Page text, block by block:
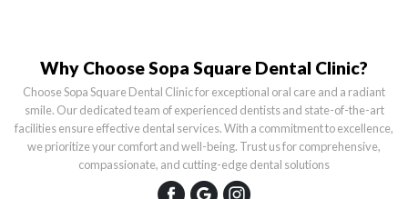
Why Choose Sopa Square Dental Clinic?
Choose Sopa Square Dental Clinic for exceptional oral care and a radiant
smile. Our dedicated team of experienced dentists and state-of-the-art
facilities ensure effective dental services. With a commitment to excellence,
we prioritize your comfort and well-being. Trust us for comprehensive,
compassionate, and cutting-edge dental solutions